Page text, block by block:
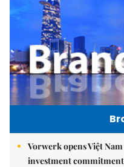
Vorwerk opens Việt
investment commitment